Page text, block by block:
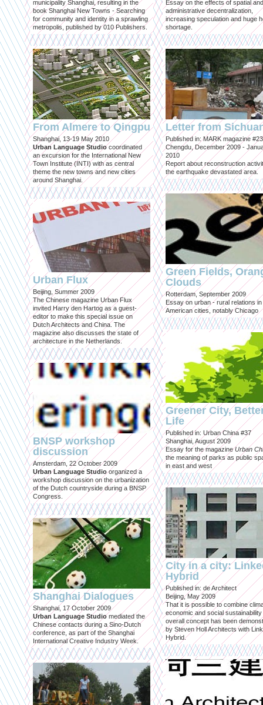
municipality Shanghai, resulting in the
book Shanghai New Towns - Searching
for community and identity in a sprawling
metropolis, published by 010 Publishers.
From Almere to Qingpu
Shanghai, 13-19 May 2010
Urban Language Studiocoordinated
an excursion for the International New
Town Institute (INTI) with as central
theme the new towns and new cities
around Shanghai.
Urban Flux
Beijing, Summer 2009
The Chinese magazine Urban Flux
invited Harry den Hartog as a guest-
editor to make this special issue on
Dutch Architects and China. The
magazine also discusses the state of
architecture in the Netherlands.
BNSP workshop
discussion
Amsterdam, 22 October 2009
Urban Language Studioorganized a
workshop discussion on the urbanization
of the Dutch countryside during a BNSP
Congress.
Shanghai Dialogues
Shanghai, 17 October 2009
Urban Language Studiomediated the
Chinese contacts during a Sino-Dutch
conference, as part of the Shanghai
International Creative Industry Week.
Essay on the effects of spatial and
administrative decentralization,
increasing speculation and huge
shortage.
Letter from
Published in: MARK magazine #23
Chengdu, December 2009 -
2010
Report about reconstruction
the earthquake devastated area.
Green Fields,
Clouds
Rotterdam, September 2009
Essay on urban - rural relations in
American cities, notably Chicago
Greener City,
Life
Published in: Urban China #37
Shanghai, August 2009
Essay for the magazineUrban
the meaning of parks as public
in east and west
City in a city:
Hybrid
Published in: de Architect
Beijing, May 2009
That it is possible to combine
economic and social sustainability
overall concept has been
by Steven Holl Architects with
Hybrid.